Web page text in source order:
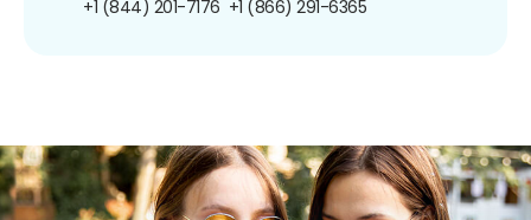
+1 (844) 201-7176 +1 (866) 291-6365